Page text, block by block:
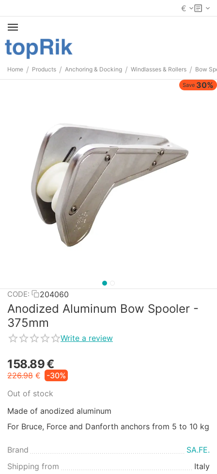
€
Home / Products / Anchoring & Docking / Windlasses & Rollers / Bow
Save 30%
CODE: 204060
Anodized Aluminum Bow Spooler -
375mm
Write a review
158.89€
226.98 €
-30%
Out of stock
Made of anodized aluminum
For Bruce, Force and Danforth anchors from 5 to 10 kg
Brand
SA.FE.
Shipping from
Italy